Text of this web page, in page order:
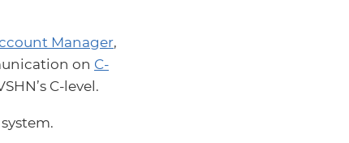
Manager,
on C-
C-level.